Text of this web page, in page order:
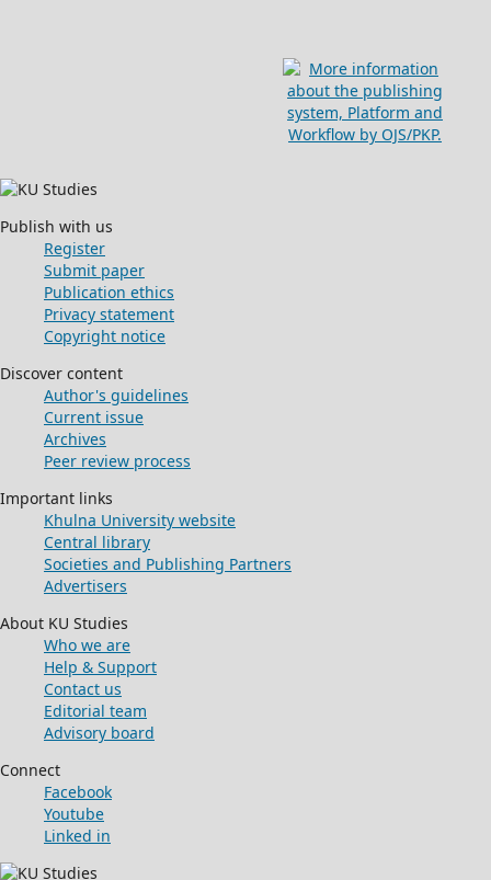
Publish with us
Register
Submit paper
Publication ethics
Privacy statement
Copyright notice
Discover content
Author's guidelines
Current issue
Archives
Peer review process
Important links
Khulna University website
Central library
Societies and Publishing Partners
Advertisers
About KU Studies
Who we are
Help & Support
Contact us
Editorial team
Advisory board
Connect
Facebook
Youtube
Linked in